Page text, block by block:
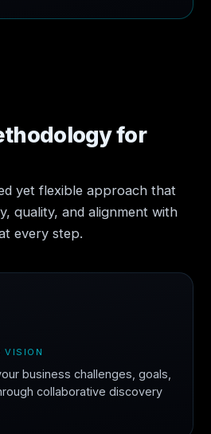
for
yet flexible approach that
quality, and alignment with
every step.
VISION
business challenges, goals,
collaborative discovery